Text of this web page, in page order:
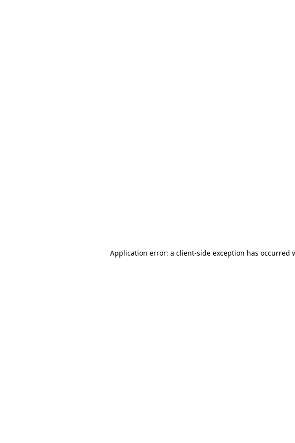
Application error: a client-side exception has occurred